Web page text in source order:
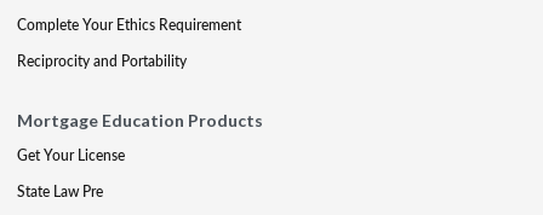
Complete Your Ethics Requirement
Reciprocity and Portability
Mortgage Education Products
Get Your License
State Law Pre